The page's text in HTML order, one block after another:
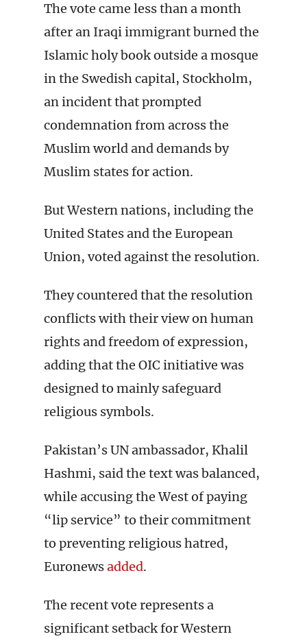
The vote came less than a month
after an Iraqi immigrant burned the
Islamic holy book outside a mosque
in the Swedish capital, Stockholm,
an incident that prompted
condemnation from across the
Muslim world and demands by
Muslim states for action.
But Western nations, including the
United States and the European
Union, voted against the resolution.
They countered that the resolution
conflicts with their view on human
rights and freedom of expression,
adding that the OIC initiative was
designed to mainly safeguard
religious symbols.
Pakistan’s UN ambassador, Khalil
Hashmi, said the text was balanced,
while accusing the West of paying
“lip service” to their commitment
to preventing religious hatred,
Euronewsadded.
The recent vote represents a
significant setback for Western